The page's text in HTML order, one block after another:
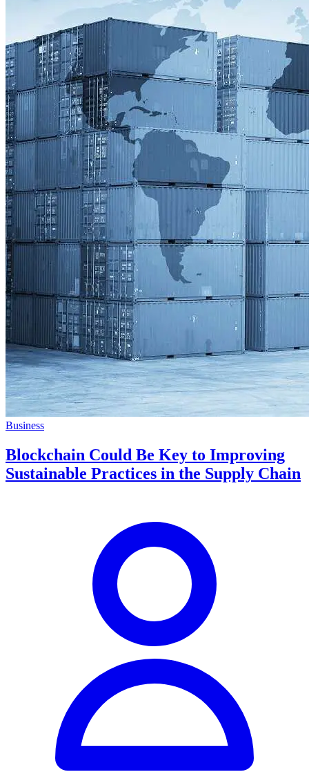
Business
Blockchain Could Be Key to Improving
Sustainable Practices in the Supply Chain